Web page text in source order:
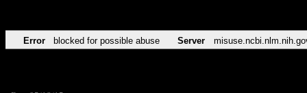
Error blocked for possible abuse Server